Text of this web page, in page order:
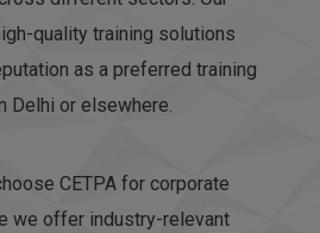
quality training solutions
as a preferred training
Delhi or elsewhere.
CETPA for corporate
we offer industry-relevant